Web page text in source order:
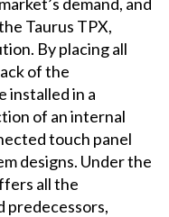
Taurus TPX,
By placing all
of the
installed in a
of an internal
touch panel
designs. Under the
all the
predecessors,